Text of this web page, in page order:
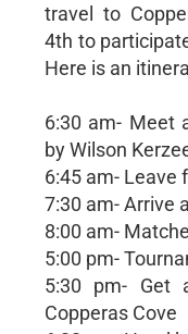
travel to
4th to
Here is an
6:30 am- Meet
by Wilson
6:45 am- Leave
7:30 am- Arrive
8:00 am-
5:00 pm-
5:30 pm- Get
Copperas Cove